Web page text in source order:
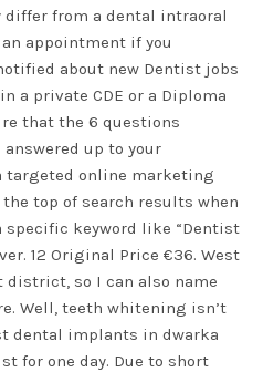
differ from a dental intraoral
appointment if you
about new Dentist jobs
a private CDE or a Diploma
that the 6 questions
up to your
targeted online marketing
top of search results when
specific keyword like “Dentist
12 Original Price €36. West
so I can also name
Well, teeth whitening isn’t
dental implants in dwarka
for one day. Due to short